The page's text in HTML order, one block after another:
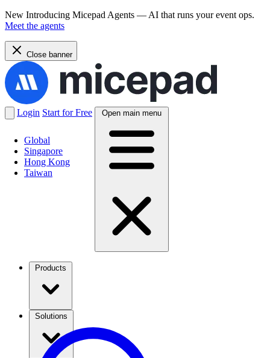
New Introducing Micepad Agents — AI that runs your event ops.
Meet the agents
Close banner
Global
Singapore
Hong Kong
Taiwan
Login Start for Free Open main menu